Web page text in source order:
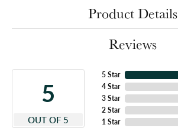
Product Details
Reviews
5
OUT OF 5
5 Star
4 Star
3 Star
2 Star
1 Star